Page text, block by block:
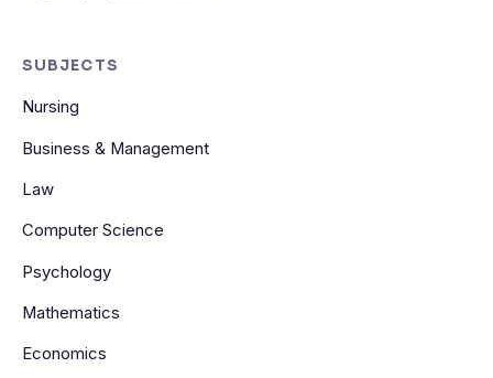
SUBJECTS
Nursing
Business & Management
Law
Computer Science
Psychology
Mathematics
Economics